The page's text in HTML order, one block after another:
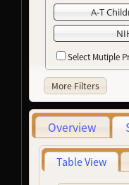
A-T
Select Mutiple
More Filters
Overview
Table View